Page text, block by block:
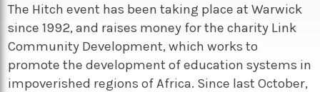
TV
Sport
Podcasts
The Hitch event has been taking place at Warwick
since 1992, and raises money for the charity Link
Community Development, which works to
promote the development of education systems in
impoverished regions of Africa. Since last October,